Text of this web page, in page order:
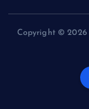
Copyright © 2026